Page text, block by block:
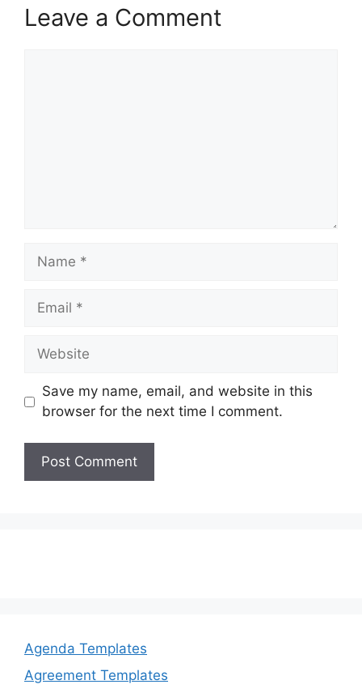
Leave a Comment
Name
Email
Website
Save my name, email, and website in this
browser for the next time I comment.
Agenda Templates
Agreement Templates